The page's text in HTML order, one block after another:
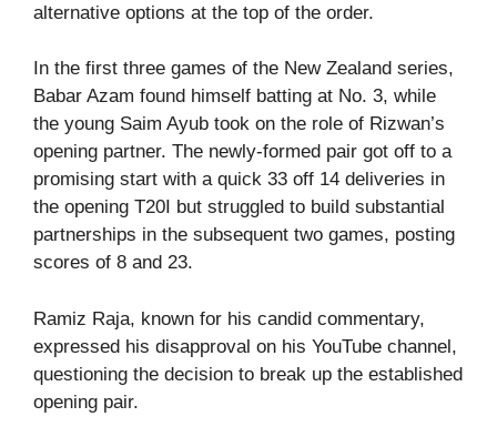
alternative options at the top of the order.
In the first three games of the New Zealand series,
Babar Azam found himself batting at No. 3, while
the young Saim Ayub took on the role of Rizwan’s
opening partner. The newly-formed pair got off to a
promising start with a quick 33 off 14 deliveries in
the opening T20I but struggled to build substantial
partnerships in the subsequent two games, posting
scores of 8 and 23.
Ramiz Raja, known for his candid commentary,
expressed his disapproval on his YouTube channel,
questioning the decision to break up the established
opening pair.